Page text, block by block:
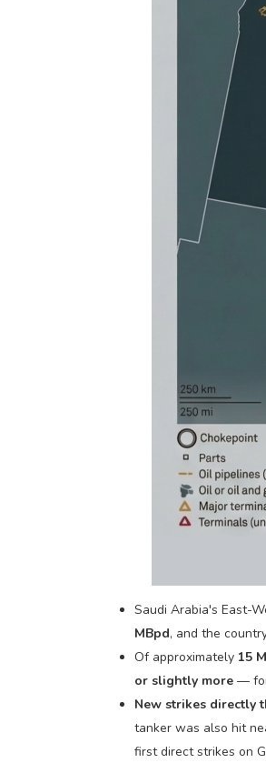
Saudi Arabia's East-
MBpd, and the
Of approximately 15
or slightly more —
New strikes directly
tanker was also hit
first direct strikes on